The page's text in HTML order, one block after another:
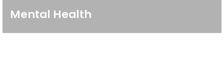
Mental Health